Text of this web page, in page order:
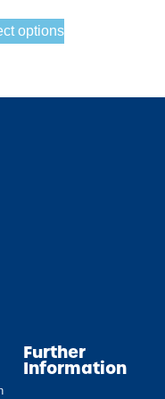
options
Further
Information